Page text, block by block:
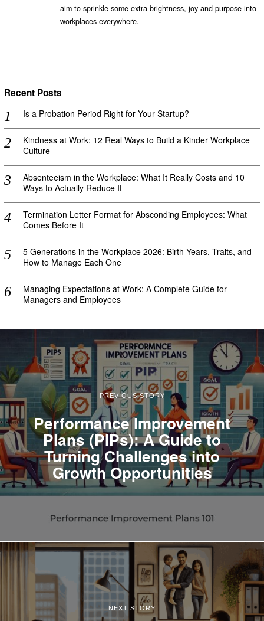
aim to sprinkle some extra brightness, joy and purpose into
workplaces everywhere.
Recent Posts
Is a Probation Period Right for Your Startup?
Kindness at Work: 12 Real Ways to Build a Kinder Workplace
Culture
Absenteeism in the Workplace: What It Really Costs and 10
Ways to Actually Reduce It
Termination Letter Format for Absconding Employees: What
Comes Before It
5 Generations in the Workplace 2026: Birth Years, Traits, and
How to Manage Each One
Managing Expectations at Work: A Complete Guide for
Managers and Employees
PREVIOUS STORY
Performance Improvement
Plans (PIPs): A Guide to
Turning Challenges into
Growth Opportunities
NEXT STORY